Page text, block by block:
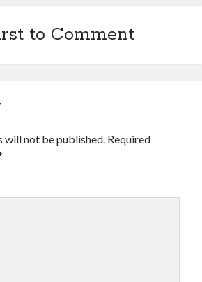
to Comment
will not be published. Required